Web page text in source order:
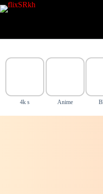
Skip
to
4k s Anime